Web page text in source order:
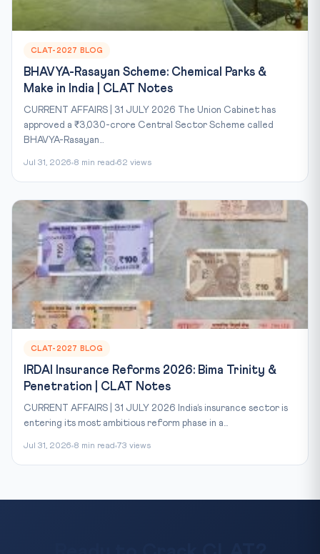
CLAT-2027 BLOG
BHAVYA-Rasayan Scheme: Chemical Parks &
Make in India | CLAT Notes
CURRENT AFFAIRS | 31 JULY 2026 The Union Cabinet has
approved a ₹3,030-crore Central Sector Scheme called
BHAVYA-Rasayan...
Jul 31, 2026 8 min read 62 views
CLAT-2027 BLOG
IRDAI Insurance Reforms 2026: Bima Trinity &
Penetration | CLAT Notes
CURRENT AFFAIRS | 31 JULY 2026 India’s insurance sector is
entering its most ambitious reform phase in a...
Jul 31, 2026 8 min read 73 views